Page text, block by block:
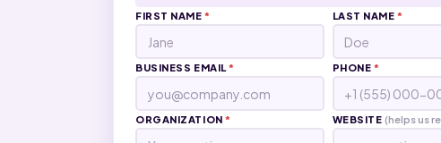
FIRST NAME* LAST NAME *
BUSINESS EMAIL* PHONE *
ORGANIZATION* WEBSITE (helps us